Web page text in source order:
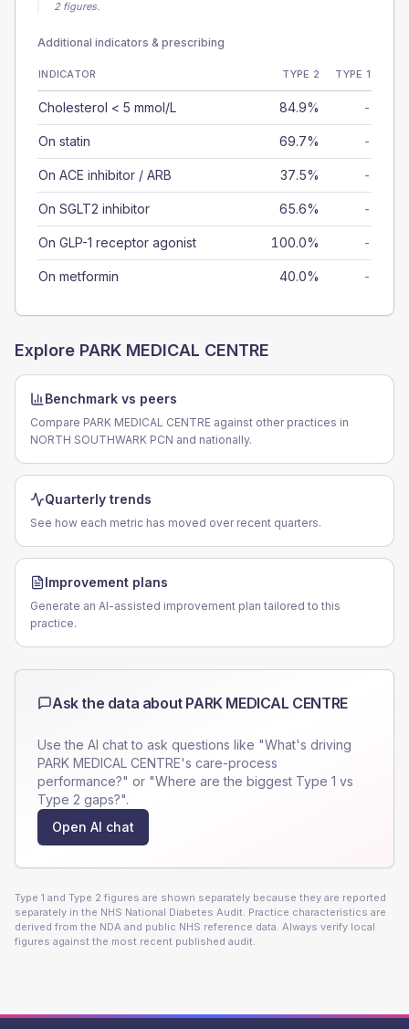
2 figures.
Additional indicators & prescribing
INDICATOR TYPE 2 TYPE 1
Cholesterol < 5 mmol/L 84.9% -
On statin 69.7% -
On ACE inhibitor / ARB 37.5% -
On SGLT2 inhibitor 65.6% -
On GLP-1 receptor agonist 100.0% -
On metformin 40.0% -
Explore PARK MEDICAL CENTRE
Benchmark vs peers
Compare PARK MEDICAL CENTRE against other practices in
NORTH SOUTHWARK PCN and nationally.
Quarterly trends
See how each metric has moved over recent quarters.
Improvement plans
Generate an AI-assisted improvement plan tailored to this
practice.
Ask the data about PARK MEDICAL CENTRE
Use the AI chat to ask questions like "What's driving
PARK MEDICAL CENTRE's care-process
performance?" or "Where are the biggest Type 1 vs
Type 2 gaps?".
Open AI chat
Type 1 and Type 2 figures are shown separately because they are reported
separately in the NHS National Diabetes Audit. Practice characteristics are
derived from the NDA and public NHS reference data. Always verify local
figures against the most recent published audit.